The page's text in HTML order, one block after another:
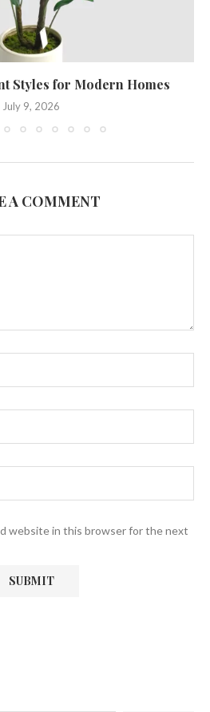
Styles for Modern Homes
July 9, 2026
A COMMENT
website in this browser for the next